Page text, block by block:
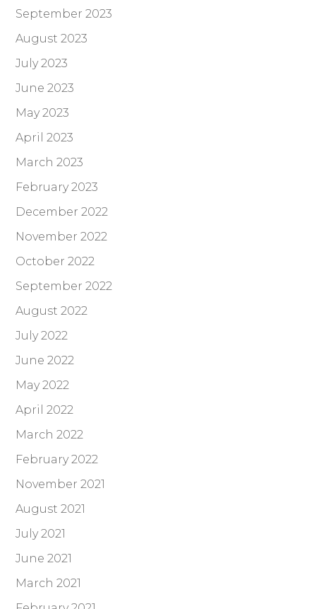
September 2023
August 2023
July 2023
June 2023
May 2023
April 2023
March 2023
February 2023
December 2022
November 2022
October 2022
September 2022
August 2022
July 2022
June 2022
May 2022
April 2022
March 2022
February 2022
November 2021
August 2021
July 2021
June 2021
March 2021